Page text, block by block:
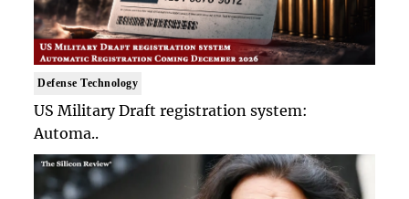
Defense Technology
US Military Draft registration system:
Automa..